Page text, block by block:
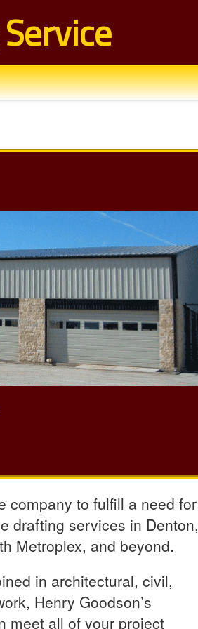
company to fulfill a need for
drafting services in Denton,
Metroplex, and beyond.
in architectural, civil,
Henry Goodson’s
meet all of your project